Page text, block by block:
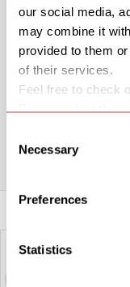
our social media,
may combine it
provided to them
of their services.
Feel free to check
Please select the
Selection
Necessary
Preferences
Statistics
Bike Repairs and
Their on-site
mechanical issues
ride. Book service
https://
Share this venue